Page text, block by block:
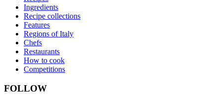
Ingredients
Recipe collections
Features
Regions of Italy
Chefs
Restaurants
How to cook
Competitions
FOLLOW